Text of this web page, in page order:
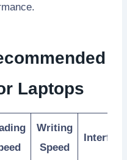
Laptops
Writing
Speed
Interface